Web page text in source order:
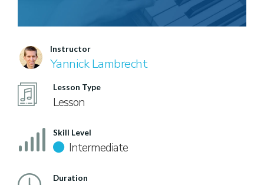
Instructor
Yannick Lambrecht
Lesson Type
Lesson
Skill Level
Intermediate
Duration